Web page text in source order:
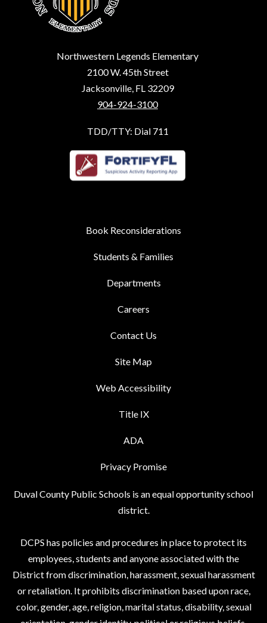
Northwestern Legends Elementary
2100 W. 45th Street
Jacksonville, FL 32209
904-924-3100
TDD/TTY: Dial 711
Book Reconsiderations
Students & Families
Departments
Careers
Contact Us
Site Map
Web Accessibility
Title IX
ADA
Privacy Promise
Duval County Public Schools is an equal opportunity school
district.
DCPS has policies and procedures in place to protect its
employees, students and anyone associated with the
District from discrimination, harassment, sexual harassment
or retaliation. It prohibits discrimination based upon race,
color, gender, age, religion, marital status, disability, sexual